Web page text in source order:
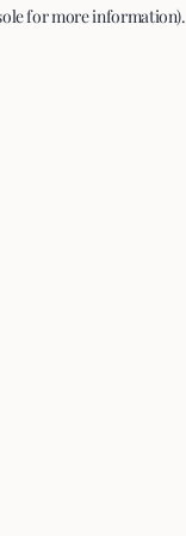
for more information).